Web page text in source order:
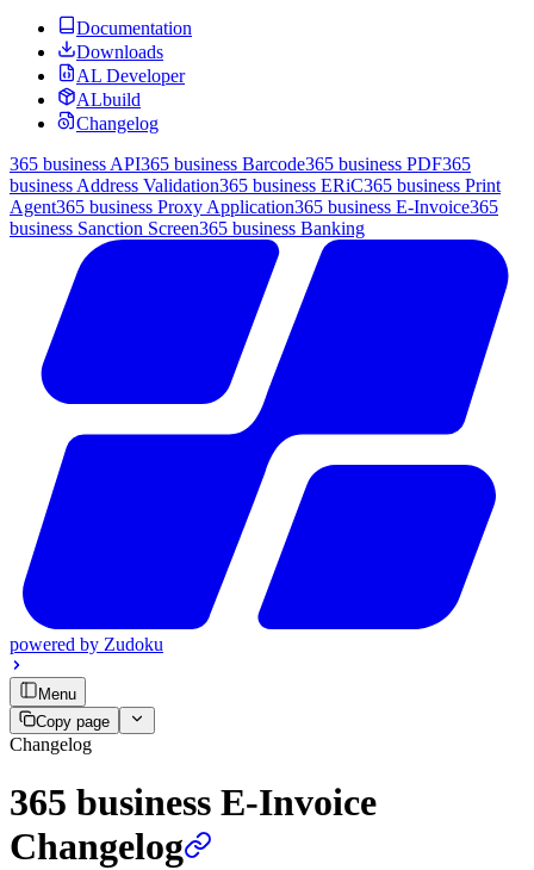
Documentation
Downloads
AL Developer
ALbuild
Changelog
365 business API365 business Barcode365 business PDF365
business Address Validation365 business ERiC365 business Print
Agent365 business Proxy Application365 business E-Invoice365
business Sanction Screen365 business Banking
powered by Zudoku
Menu
Copy page
Changelog
365 business E-Invoice
Changelog